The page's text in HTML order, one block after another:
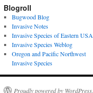
Blogroll
Bugwood Blog
Invasive Notes
Invasive Species of Eastern USA
Invasive Species Weblog
Oregon and Pacific Northwest
Invasive Species
Proudly powered by WordPress.